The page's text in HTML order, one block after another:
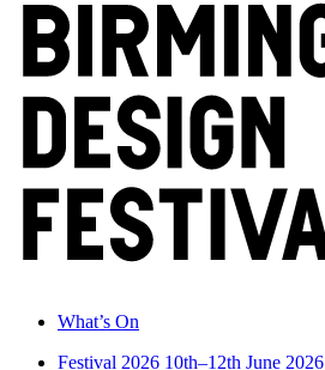
What’s On
Festival 2026 10th–12th June 2026